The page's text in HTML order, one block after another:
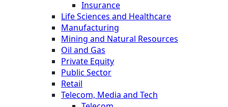
Insurance
Life Sciences and Healthcare
Manufacturing
Mining and Natural Resources
Oil and Gas
Private Equity
Public Sector
Retail
Telecom, Media and Tech